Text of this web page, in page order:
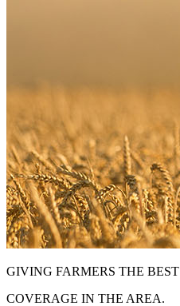
GIVING FARMERS THE BEST
COVERAGE IN THE AREA.